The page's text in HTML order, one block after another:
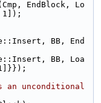
EndBlock, Lo
1]);
BB, End
BB, Loa
1]}});
unconditional